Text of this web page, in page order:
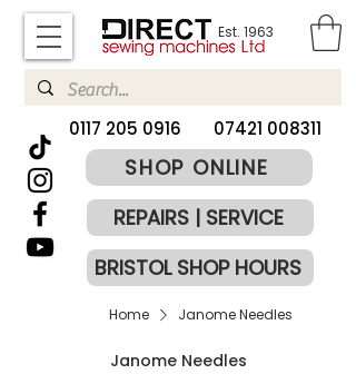
Est. 1963
​0117 205 0916 07421 008311
SHOP ONLINE
REPAIRS | SERVICE
BRISTOL SHOP HOURS
Home Janome Needles
Janome Needles